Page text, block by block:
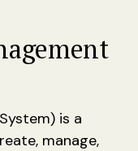
is a
manage,